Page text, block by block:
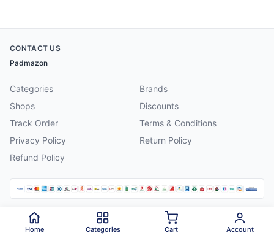
CONTACT US
Padmazon
Categories
Brands
Shops
Discounts
Track Order
Terms & Conditions
Privacy Policy
Return Policy
Refund Policy
2026 Padmazon . All rights reserved.
Home Categories Cart Account